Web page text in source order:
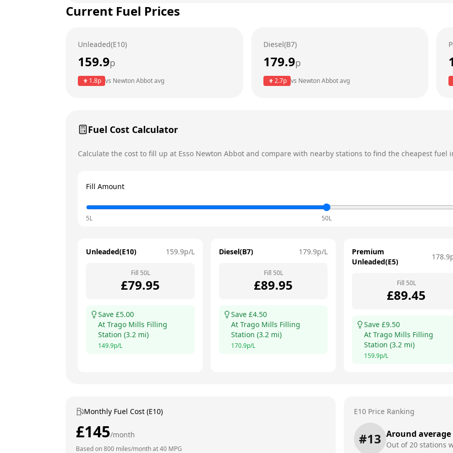
Tuesday
Thursday
Current Fuel Prices
Unleaded(E10)
159.9p
1.8p vs Newton Abbotavg
Diesel(B7)
179.9p
2.7p vs Newton Abbotavg
Fuel Cost Calculator
Calculate the cost to fill up at Esso Newton Abbot and compare with nearby stations to find the cheapest fuel
Fill Amount
5L 50L
Unleaded(E10) 159.9p/L
Fill 50L
£79.95
Save £5.00
At Trago Mills Filling
Station (3.2 mi)
149.9p/L
Diesel(B7) 179.9p/L
Fill 50L
£89.95
Save £4.50
At Trago Mills Filling
Station (3.2 mi)
170.9p/L
Premium
Unleaded(E5)
178.9
Fill 50L
£89.45
Save £9.50
At Trago Mills Filling
Station (3.2 mi)
159.9p/L
Monthly Fuel Cost (E10)
£145/month
Based on800 miles/month at40 MPG
E10 Price Ranking
#13 Around average
Out of20 stations